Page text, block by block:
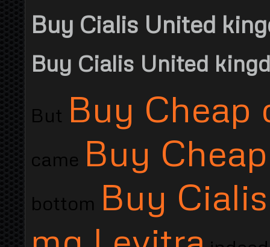
Buy Cialis United
Buy Cialis United
But Buy Cheap
came Buy
bottom Buy